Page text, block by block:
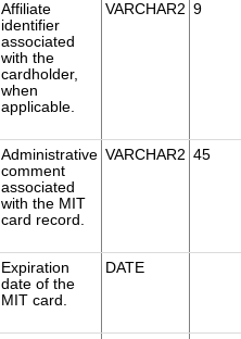
Affiliate
identifier
associated
with the
cardholder,
when
applicable.
VARCHAR2 9
Administrative
comment
associated
with the MIT
card record.
VARCHAR2 45
Expiration
date of the
MIT card.
DATE